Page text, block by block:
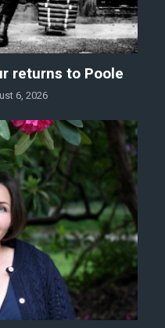
returns to Poole
6, 2026